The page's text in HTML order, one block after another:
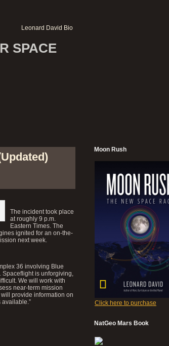
Leonard David Bio
SPACE
The incident took place
at roughly 9 p.m.
Eastern Times. The
ignited for an on-the-
next week.
36 involving Blue
is unforgiving,
We will work with
near-term mission
provide information on
available.”
Moon Rush
Click here to purchase
NatGeo Mars Book